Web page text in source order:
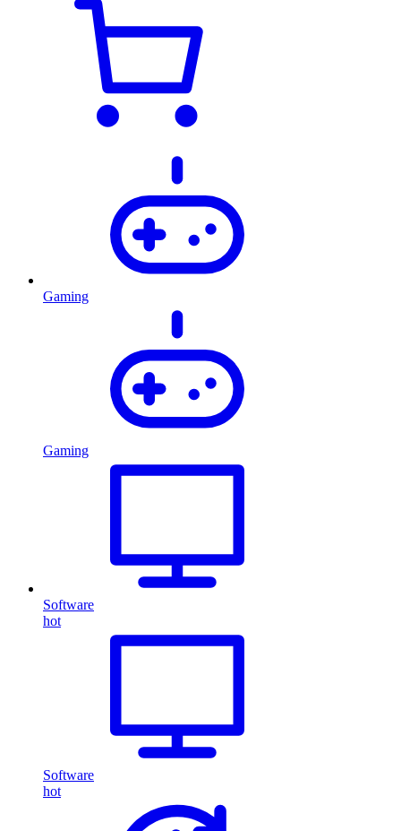
Gaming
Gaming
Software
hot
Software
hot